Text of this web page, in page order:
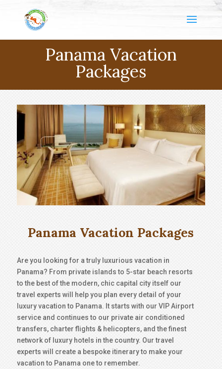
Panama Vacation
Packages
Panama Vacation Packages
Are you looking for a truly luxurious vacation in
Panama? From private islands to 5-star beach resorts
to the best of the modern, chic capital city itself our
travel experts will help you plan every detail of your
luxury vacation to Panama. It starts with our VIP Airport
service and continues to our private air conditioned
transfers, charter flights & helicopters, and the finest
network of luxury hotels in the country. Our travel
experts will create a bespoke itinerary to make your
vacation to Panama one to remember.